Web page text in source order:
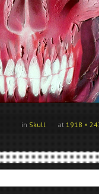
at 1918 ×
in Skull